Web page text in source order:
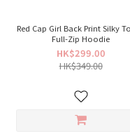
Red Cap Girl Back Print Silky
Full-Zip Hoodie
HK$299.00
HK$349.00